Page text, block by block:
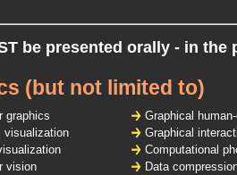
be presented orally - in the
(but not limited to)
graphics
visualization
vision
Graphical
Graphical
Computational
Data